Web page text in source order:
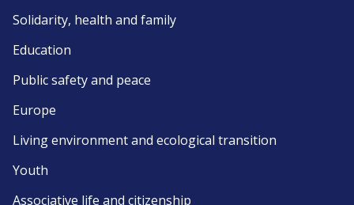
Solidarity, health and family
Education
Public safety and peace
Europe
Living environment and ecological transition
Youth
Associative life and citizenship